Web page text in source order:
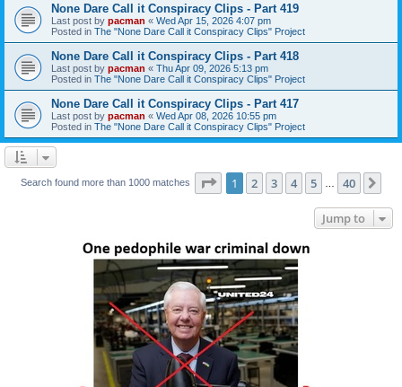
None Dare Call it Conspiracy Clips - Part 419
Last post by pacman « Wed Apr 15, 2026 4:07 pm
Posted in The "None Dare Call it Conspiracy Clips" Project
None Dare Call it Conspiracy Clips - Part 418
Last post by pacman « Thu Apr 09, 2026 5:13 pm
Posted in The "None Dare Call it Conspiracy Clips" Project
None Dare Call it Conspiracy Clips - Part 417
Last post by pacman « Wed Apr 08, 2026 10:55 pm
Posted in The "None Dare Call it Conspiracy Clips" Project
Search found more than 1000 matches Page 1of 40
1 2 3 4 5 40
Jump to